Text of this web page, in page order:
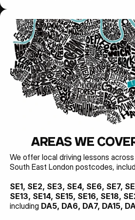
AREAS WE
We offer local driving lessons
South East London postcodes,
SE1, SE2, SE3, SE4, SE6, SE7,
SE13, SE14, SE15, SE16, SE18,
including DA5, DA6, DA7, DA15,